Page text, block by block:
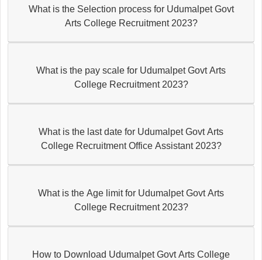
What is the Selection process for Udumalpet Govt
Arts College Recruitment 2023?
What is the pay scale for Udumalpet Govt Arts
College Recruitment 2023?
What is the last date for Udumalpet Govt Arts
College Recruitment Office Assistant 2023?
What is the Age limit for Udumalpet Govt Arts
College Recruitment 2023?
How to Download Udumalpet Govt Arts College